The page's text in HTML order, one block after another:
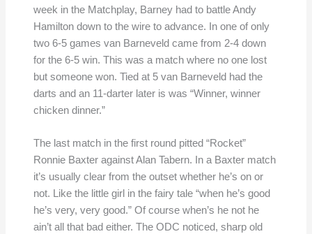
week in the Matchplay, Barney had to battle Andy
Hamilton down to the wire to advance. In one of only
two 6-5 games van Barneveld came from 2-4 down
for the 6-5 win. This was a match where no one lost
but someone won. Tied at 5 van Barneveld had the
darts and an 11-darter later is was “Winner, winner
chicken dinner.”
The last match in the first round pitted “Rocket”
Ronnie Baxter against Alan Tabern. In a Baxter match
it’s usually clear from the outset whether he’s on or
not. Like the little girl in the fairy tale “when he’s good
he’s very, very good.” Of course when’s he not he
ain’t all that bad either. The ODC noticed, sharp old